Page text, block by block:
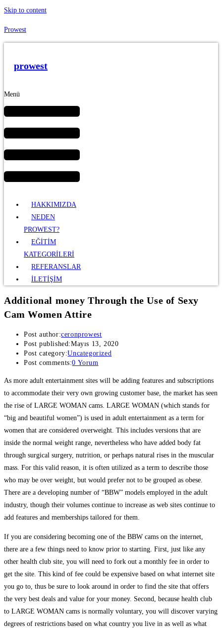
Skip to content
Prowest
prowest
Menü
HAKKIMIZDA
NEDEN
PROWEST?
EĞİTİM
KATEGORİLERİ
REFERANSLAR
İLETİŞİM
Additional money Through the Use of Sexy
Cam Women Attire
Post author:ceronprowest
Post published:Mayıs 13, 2020
Post category:Uncategorized
Post comments:0 Yorum
As more adult entertainment sites will be adding features and subscriptions
to accommodate their very own growing customer base, the market has seen
the rise of LARGE WOMAN cams. LARGE WOMAN (which stands for
“big and beautiful women”) is used in adult entertainment as a term for
women that are considered overweight. This includes versions that are
inside the normal weight range, nevertheless who have added body fat
through surgical surgery, nutrition, or perhaps natural rises in the muscular
mass. For this valid reason, it is often utilized as a term to describe those
who may be over weight, but would prefer not to be grouped as obese.
There are a developing number of “BBW” models employed in the adult
industry, though their volumes continue to increase as web sites continue to
add features and memberships tailored for them.
If you are considering becoming one of the BBW cams on the internet,
there are a few things need to know prior to starting. First, just like any
other health club site, you will need to fork out a monthly fee in order to
get the site. This kind of fee could be expensive based on what internet site
you go to, thus be sure to look around in order to find the site that offers
the very best deals and value for your money. Second, because health club
to LARGE WOMAN cams is normally voluntary, you will discover varying
degrees of restrictions based on what country you live in as well as what